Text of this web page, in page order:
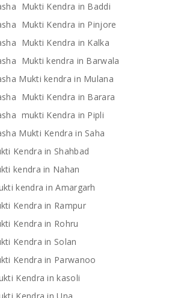
Mukti Kendra in Baddi
Mukti Kendra in Pinjore
Mukti Kendra in Kalka
Mukti kendra in Barwala
Mukti kendra in Mulana
Mukti Kendra in Barara
mukti Kendra in Pipli
Mukti Kendra in Saha
Kendra in Shahbad
kendra in Nahan
kendra in Amargarh
Kendra in Rampur
Kendra in Rohru
Kendra in Solan
Kendra in Parwanoo
Kendra in kasoli